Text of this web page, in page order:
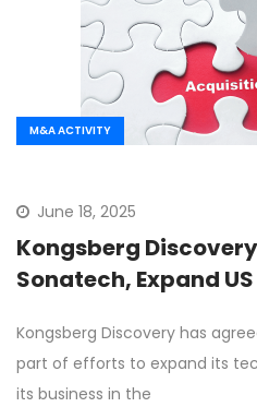
M&A ACTIVITY
June 18, 2025
Kongsberg
Sonatech, Expand
Kongsberg Discovery has
part of efforts to expand its
its business in the